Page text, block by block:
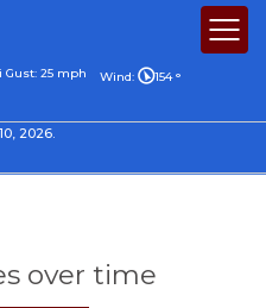
Gust: 25 mph Wind: 154 °
2026.
over time